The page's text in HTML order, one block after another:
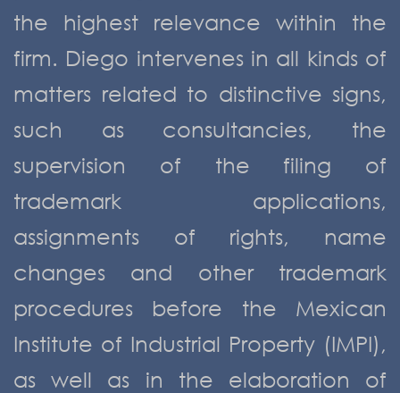
the highest relevance within the
firm. Diego intervenes in all kinds of
matters related to distinctive signs,
such as consultancies, the
supervision of the filing of
trademark applications,
assignments of rights, name
changes and other trademark
procedures before the Mexican
Institute of Industrial Property (IMPI),
as well as in the elaboration of